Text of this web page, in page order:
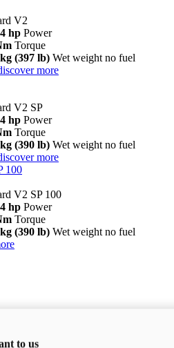
V2
hp Power
Torque
(397 lb) Wet weight no fuel
more
V2 SP
hp Power
Torque
(390 lb) Wet weight no fuel
more
100
V2 SP 100
hp Power
Torque
(390 lb) Wet weight no fuel
to us